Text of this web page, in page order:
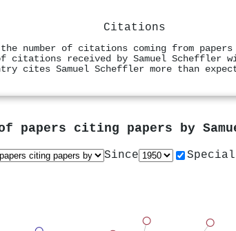
Citations
number of citations coming from
citations received by Samuel Scheffler
cites Samuel Scheffler more than
papers citing papers by
Since